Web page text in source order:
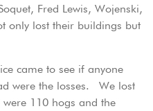
Fred Lewis, Wojenski,
only lost their buildings but
came to see if anyone
were the losses. We lost
110 hogs and the